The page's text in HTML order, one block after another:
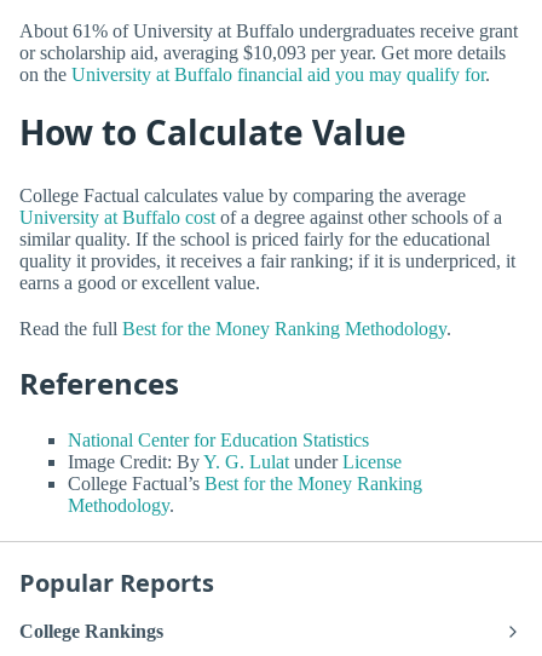
About 61% of University at Buffalo undergraduates receive grant
or scholarship aid, averaging $10,093 per year. Get more details
on the University at Buffalo financial aid you may qualify for.
How to Calculate Value
College Factual calculates value by comparing the average
University at Buffalo costof a degree against other schools of a
similar quality. If the school is priced fairly for the educational
quality it provides, it receives a fair ranking; if it is underpriced, it
earns a good or excellent value.
Read the full Best for the Money Ranking Methodology.
References
National Center for Education Statistics
Image Credit: ByY. G. Lulat underLicense
College Factual’s Best for the Money Ranking
Methodology.
Popular Reports
College Rankings